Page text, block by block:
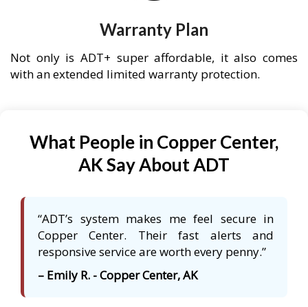
Warranty Plan
Not only is ADT+ super affordable, it also comes
with an extended limited warranty protection.
What People in Copper Center,
AK Say About ADT
“ADT’s system makes me feel secure in
Copper Center. Their fast alerts and
responsive service are worth every penny.”
– Emily R. - Copper Center, AK